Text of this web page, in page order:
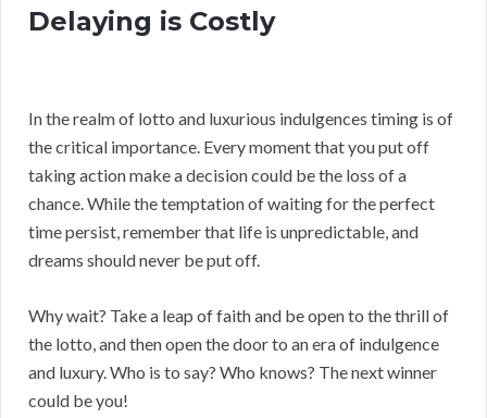
Delaying is Costly
In the realm of lotto and luxurious indulgences timing is of
the critical importance. Every moment that you put off
taking action make a decision could be the loss of a
chance. While the temptation of waiting for the perfect
time persist, remember that life is unpredictable, and
dreams should never be put off.
Why wait? Take a leap of faith and be open to the thrill of
the lotto, and then open the door to an era of indulgence
and luxury. Who is to say? Who knows? The next winner
could be you!